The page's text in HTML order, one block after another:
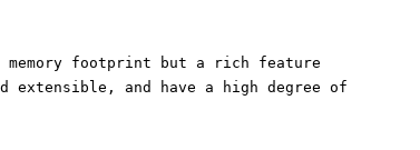
memory footprint but a rich feature
extensible, and have a high degree of